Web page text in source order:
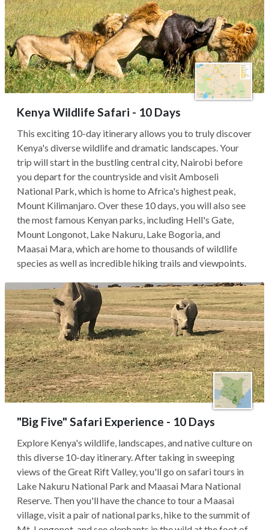
Kenya Wildlife Safari - 10 Days
This exciting 10-day itinerary allows you to truly discover
Kenya's diverse wildlife and dramatic landscapes. Your
trip will start in the bustling central city, Nairobi before
you depart for the countryside and visit Amboseli
National Park, which is home to Africa's highest peak,
Mount Kilimanjaro. Over these 10 days, you will also see
the most famous Kenyan parks, including Hell's Gate,
Mount Longonot, Lake Nakuru, Lake Bogoria, and
Maasai Mara, which are home to thousands of wildlife
species as well as incredible hiking trails and viewpoints.
"Big Five" Safari Experience - 10 Days
Explore Kenya's wildlife, landscapes, and native culture on
this diverse 10-day itinerary. After taking in sweeping
views of the Great Rift Valley, you'll go on safari tours in
Lake Nakuru National Park and Maasai Mara National
Reserve. Then you'll have the chance to tour a Maasai
village, visit a pair of national parks, hike to the summit of